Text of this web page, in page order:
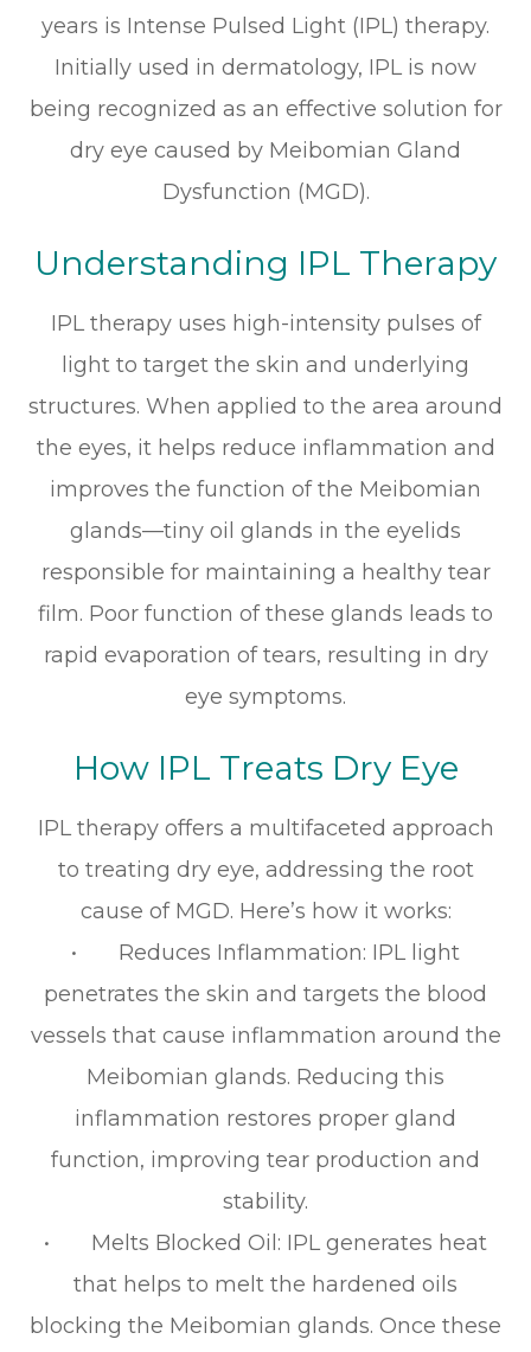
years is Intense Pulsed Light (IPL) therapy.
Initially used in dermatology, IPL is now
being recognized as an effective solution for
dry eye caused by Meibomian Gland
Dysfunction (MGD).
Understanding IPL Therapy
IPL therapy uses high-intensity pulses of
light to target the skin and underlying
structures. When applied to the area around
the eyes, it helps reduce inflammation and
improves the function of the Meibomian
glands—tiny oil glands in the eyelids
responsible for maintaining a healthy tear
film. Poor function of these glands leads to
rapid evaporation of tears, resulting in dry
eye symptoms.
How IPL Treats Dry Eye
IPL therapy offers a multifaceted approach
to treating dry eye, addressing the root
cause of MGD. Here’s how it works:
• Reduces Inflammation: IPL light
penetrates the skin and targets the blood
vessels that cause inflammation around the
Meibomian glands. Reducing this
inflammation restores proper gland
function, improving tear production and
stability.
• Melts Blocked Oil: IPL generates heat
that helps to melt the hardened oils
blocking the Meibomian glands. Once these